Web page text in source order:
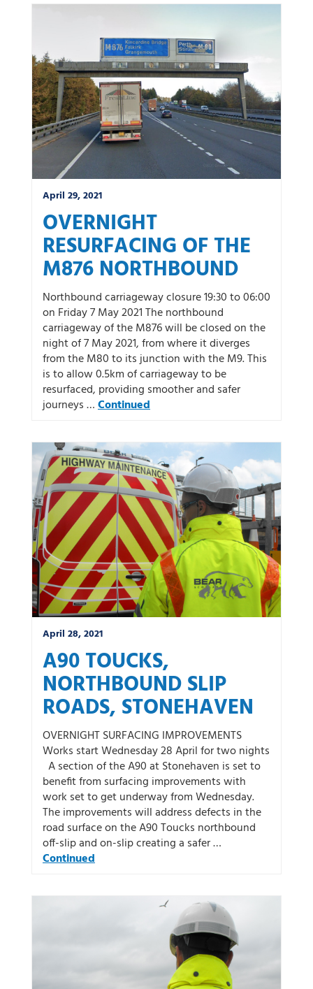
April 29, 2021
OVERNIGHT
RESURFACING OF THE
M876 NORTHBOUND
Northbound carriageway closure 19:30 to 06:00
on Friday 7 May 2021 The northbound
carriageway of the M876 will be closed on the
night of 7 May 2021, from where it diverges
from the M80 to its junction with the M9. This
is to allow 0.5km of carriageway to be
resurfaced, providing smoother and safer
journeys …Continued
April 28, 2021
A90 TOUCKS,
NORTHBOUND SLIP
ROADS, STONEHAVEN
OVERNIGHT SURFACING IMPROVEMENTS
Works start Wednesday 28 April for two nights
A section of the A90 at Stonehaven is set to
benefit from surfacing improvements with
work set to get underway from Wednesday.
The improvements will address defects in the
road surface on the A90 Toucks northbound
off-slip and on-slip creating a safer …
Continued